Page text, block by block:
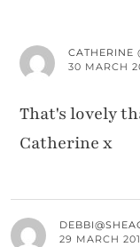
CATHERINE
30 MARCH
That's lovely
Catherine x
29 MARCH